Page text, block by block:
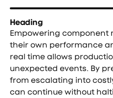
Heading
Empowering component
their own performance
real time allows
unexpected events. By
from escalating into
can continue without